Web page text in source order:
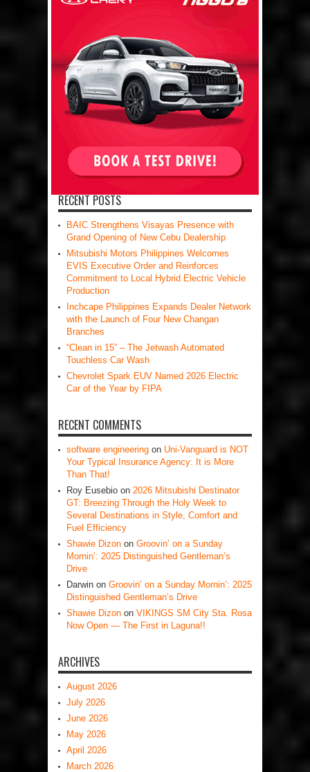
RECENT POSTS
BAIC Strengthens Visayas Presence with
Grand Opening of New Cebu Dealership
Mitsubishi Motors Philippines Welcomes
EVIS Executive Order and Reinforces
Commitment to Local Hybrid Electric Vehicle
Production
Inchcape Philippines Expands Dealer Network
with the Launch of Four New Changan
Branches
“Clean in 15” – The Jetwash Automated
Touchless Car Wash
Chevrolet Spark EUV Named 2026 Electric
Car of the Year by FIPA
RECENT COMMENTS
software engineering on Uni-Vanguard is NOT
Your Typical Insurance Agency: It is More
Than That!
Roy Eusebio on 2026 Mitsubishi Destinator
GT: Breezing Through the Holy Week to
Several Destinations in Style, Comfort and
Fuel Efficiency
Shawie Dizon on Groovin’ on a Sunday
Mornin’: 2025 Distinguished Gentleman’s
Drive
Darwin on Groovin’ on a Sunday Mornin’: 2025
Distinguished Gentleman’s Drive
Shawie Dizon on VIKINGS SM City Sta. Rosa
Now Open — The First in Laguna!!
ARCHIVES
August 2026
July 2026
June 2026
May 2026
April 2026
March 2026